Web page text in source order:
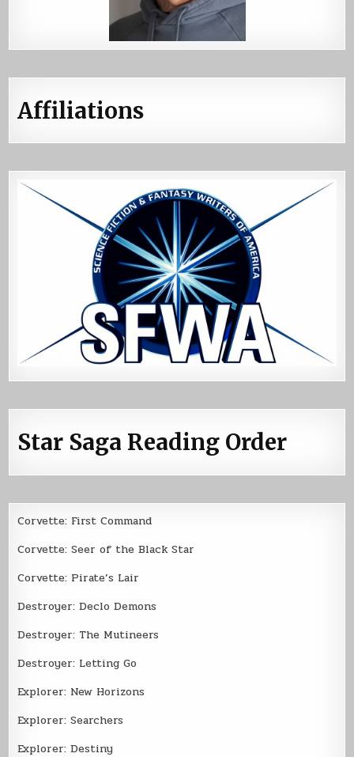
Affiliations
Star Saga Reading Order
Corvette: First Command
Corvette: Seer of the Black Star
Corvette: Pirate’s Lair
Destroyer: Declo Demons
Destroyer: The Mutineers
Destroyer: Letting Go
Explorer: New Horizons
Explorer: Searchers
Explorer: Destiny